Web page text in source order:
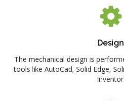
Design
The mechanical design is
tools like AutoCad, Solid Edge,
Inventor.